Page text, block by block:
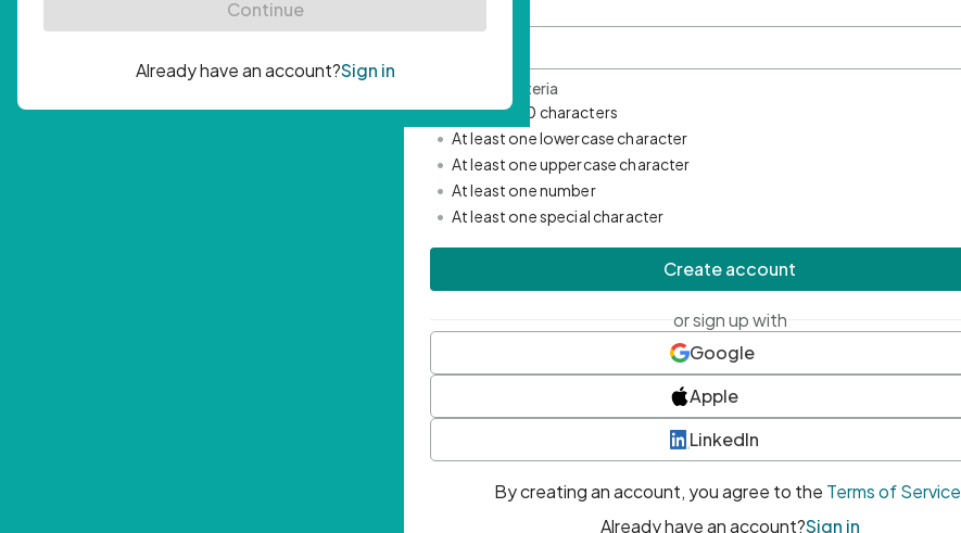
Password Criteria
• Minimum 10 characters
• At least one lowercase character
• At least one uppercase character
• At least one number
• At least one special character
Create account
or sign up with
Google
Apple
LinkedIn
By creating an account, you agree to the Terms of Service
Already have an account?Sign in